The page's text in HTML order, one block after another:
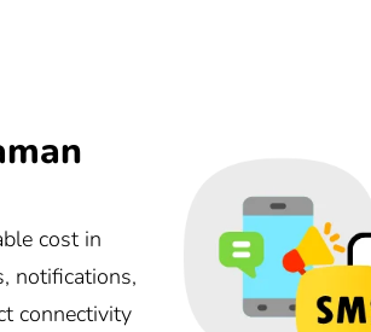
cost in
notifications,
connectivity